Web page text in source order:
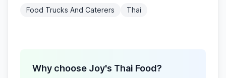
Food Trucks And Caterers Thai
Why choose Joy's Thai Food?